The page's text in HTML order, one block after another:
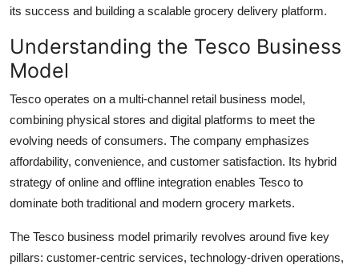
Support Number
its success and building a scalable grocery delivery platform.
Understanding the Tesco Business
Model
Tesco operates on a multi-channel retail business model,
combining physical stores and digital platforms to meet the
evolving needs of consumers. The company emphasizes
affordability, convenience, and customer satisfaction. Its hybrid
strategy of online and offline integration enables Tesco to
dominate both traditional and modern grocery markets.
The Tesco business model primarily revolves around five key
pillars: customer-centric services, technology-driven operations,